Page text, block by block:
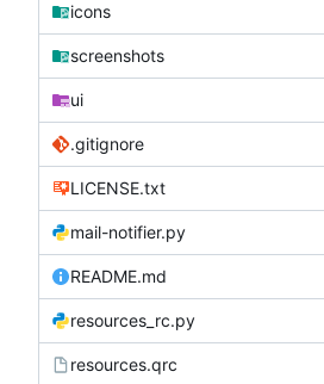
icons
screenshots
ui
.gitignore
LICENSE.txt
mail-notifier.py
README.md
resources_rc.py
resources.qrc